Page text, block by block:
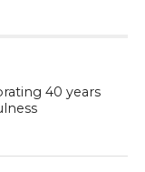
40 years